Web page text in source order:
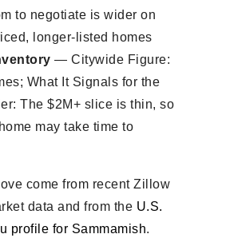
to negotiate is wider on
longer-listed homes
— Citywide Figure:
What It Signals for the
The $2M+ slice is thin, so
may take time to
come from recent Zillow
data and from the U.S.
profile for Sammamish.